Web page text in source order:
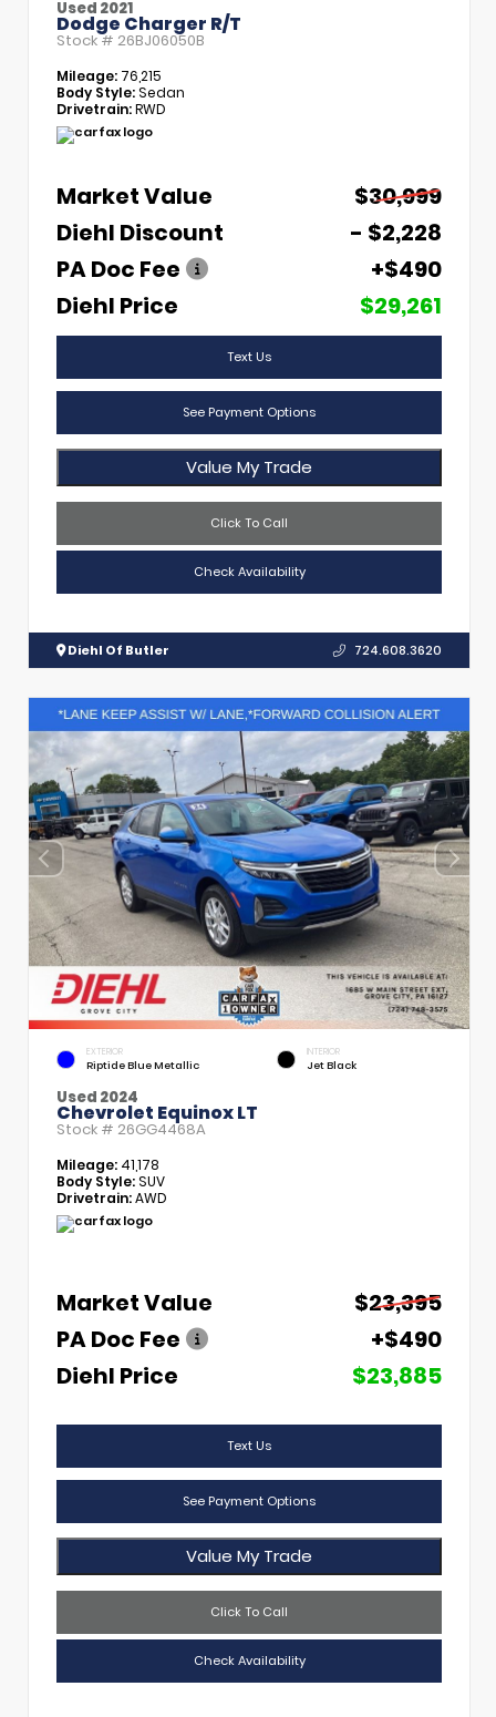
Used 2021
Dodge Charger R/T
Stock # 26BJ06050B
Mileage: 76,215
Body Style:Sedan
Drivetrain:RWD
Market Value
$30,999
Diehl Discount
- $2,228
PA Doc Fee
+$490
Diehl Price
$29,261
Text Us
See Payment Options
Value My Trade
Click To Call
Check Availability
Diehl Of Butler 724.608.3620
EXTERIOR
Riptide Blue Metallic
INTERIOR
Jet Black
Used 2024
Chevrolet Equinox LT
Stock # 26GG4468A
Mileage: 41,178
Body Style:SUV
Drivetrain:AWD
Market Value
$23,395
PA Doc Fee
+$490
Diehl Price
$23,885
Text Us
See Payment Options
Value My Trade
Click To Call
Check Availability